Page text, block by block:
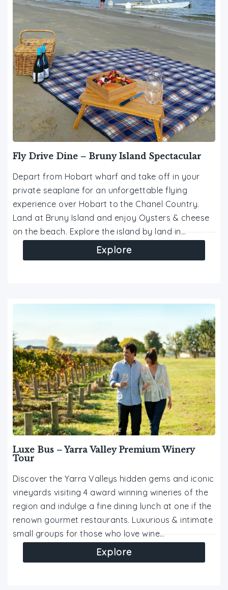
Fly Drive Dine – Bruny Island Spectacular
Depart from Hobart wharf and take off in your
private seaplane for an unforgettable flying
experience over Hobart to the Chanel Country.
Land at Bruny Island and enjoy Oysters & cheese
on the beach. Explore the island by land in…
Explore
Luxe Bus – Yarra Valley Premium Winery
Tour
Discover the Yarra Valleys hidden gems and iconic
vineyards visiting 4 award winning wineries of the
region and indulge a fine dining lunch at one if the
renown gourmet restaurants. Luxurious & intimate
small groups for those who love wine…
Explore